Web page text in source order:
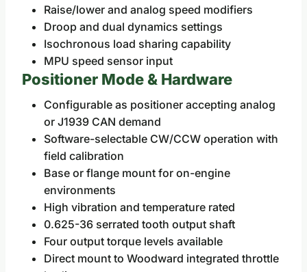
Raise/lower and analog speed modifiers
Droop and dual dynamics settings
Isochronous load sharing capability
MPU speed sensor input
Positioner Mode & Hardware
Configurable as positioner accepting analog
or J1939 CAN demand
Software-selectable CW/CCW operation with
field calibration
Base or flange mount for on-engine
environments
High vibration and temperature rated
0.625-36 serrated tooth output shaft
Four output torque levels available
Direct mount to Woodward integrated throttle